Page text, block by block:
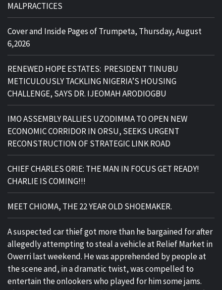
MALPRACTICES
Cover and Inside Pages of Trumpeta, Thursday, August
6,2026
RENEWED HOPE ESTATES: PRESIDENT TINUBU
METICULOUSLY TACKLING NIGERIA’S HOUSING
CHALLENGE, SAYS DR. IJEOMAH ARODIOGBU
IMO ASSEMBLY RALLIES UZODIMMA TO OPEN NEW
ECONOMIC CORRIDOR IN ORSU, SEEKS URGENT
RECONSTRUCTION OF STRATEGIC LINK ROAD
CHIEF CHARLES ORIE: THE MAN IN FOCUS GET READY!
CHARLIE IS COMING!!!
MEET CHIOMA, THE 22 YEAR OLD SHOEMAKER.
A suspected car thief got more than he bargained for after
allegedly attempting to steal a vehicle at Relief Market in
Owerri last weekend. He was apprehended by people at
the scene and, in a dramatic twist, was compelled to
entertain the onlookers who played for him some jams.